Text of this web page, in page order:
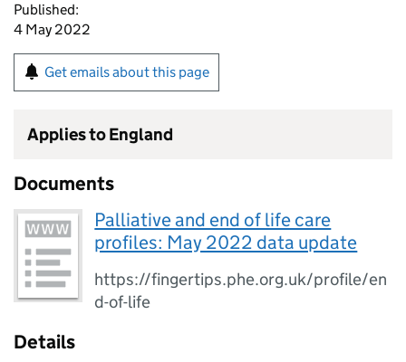
Published:
4 May 2022
Get emails about this page
Applies to England
Documents
Palliative and end of life care
profiles: May 2022 data update
https://fingertips.phe.org.uk/profile/en
d-of-life
Details